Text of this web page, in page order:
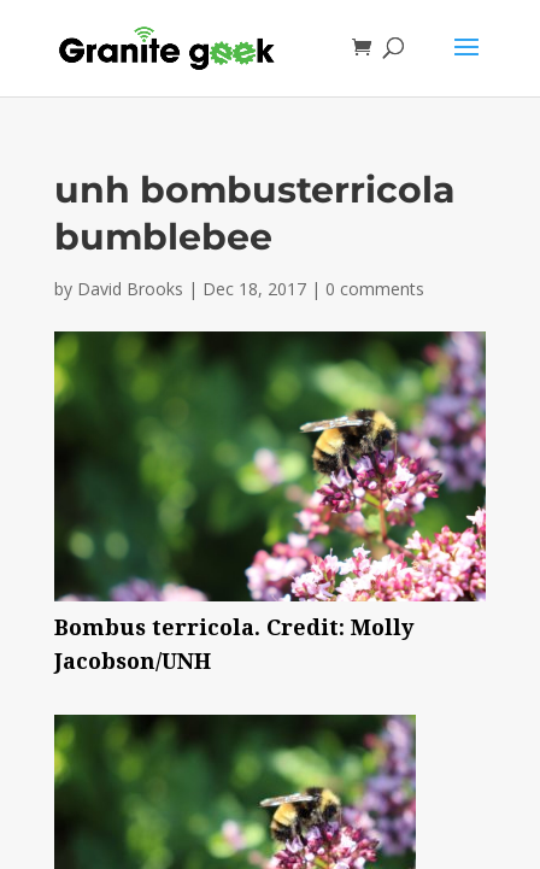
unh bombusterricola
bumblebee
by David Brooks | Dec 18, 2017| 0 comments
Bombus terricola. Credit: Molly
Jacobson/UNH